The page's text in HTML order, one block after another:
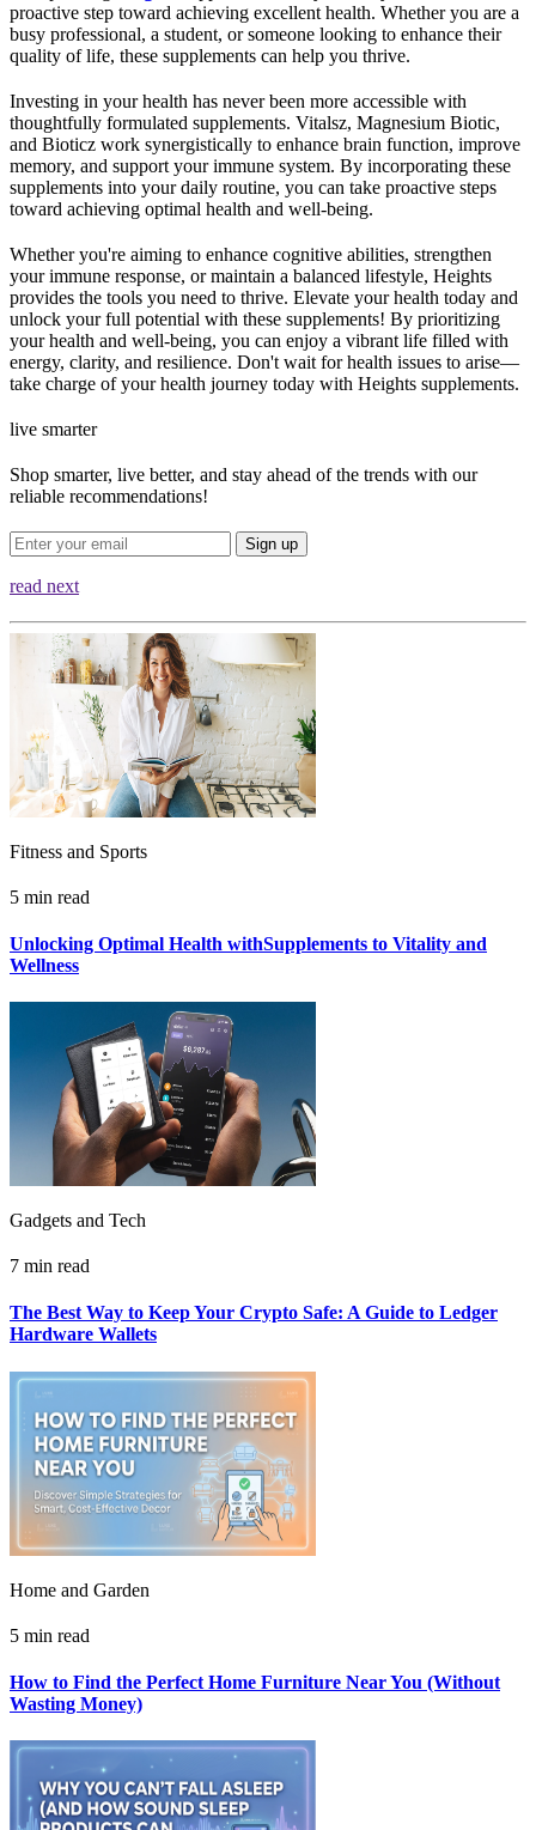
proactive step toward achieving excellent health. Whether you are a
busy professional, a student, or someone looking to enhance their
quality of life, these supplements can help you thrive.
Investing in your health has never been more accessible with
thoughtfully formulated supplements. Vitalsz, Magnesium Biotic,
and Bioticz work synergistically to enhance brain function, improve
memory, and support your immune system. By incorporating these
supplements into your daily routine, you can take proactive steps
toward achieving optimal health and well-being.
Whether you're aiming to enhance cognitive abilities, strengthen
your immune response, or maintain a balanced lifestyle, Heights
provides the tools you need to thrive. Elevate your health today and
unlock your full potential with these supplements! By prioritizing
your health and well-being, you can enjoy a vibrant life filled with
energy, clarity, and resilience. Don't wait for health issues to arise—
take charge of your health journey today with Heights supplements.
live smarter
Shop smarter, live better, and stay ahead of the trends with our
reliable recommendations!
Sign up
read next
Fitness and Sports
5 min read
Unlocking Optimal Health withSupplements to Vitality and
Wellness
Gadgets and Tech
7 min read
The Best Way to Keep Your Crypto Safe: A Guide to Ledger
Hardware Wallets
Home and Garden
5 min read
How to Find the Perfect Home Furniture Near You (Without
Wasting Money)